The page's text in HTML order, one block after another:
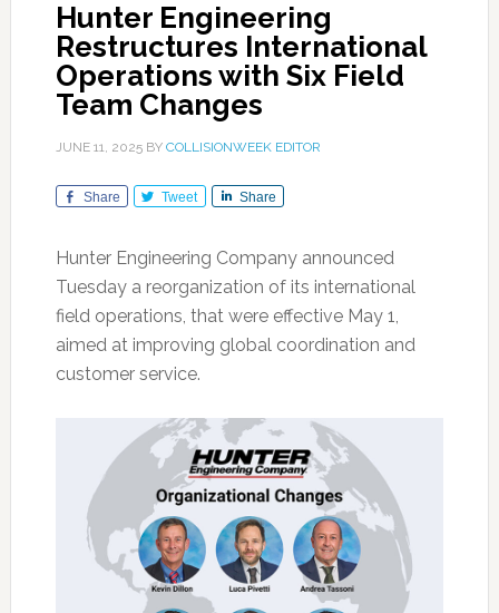
Hunter Engineering
Restructures International
Operations with Six Field
Team Changes
JUNE 11, 2025BY COLLISIONWEEK EDITOR
Share Tweet Share
Hunter Engineering Company announced
Tuesday a reorganization of its international
field operations, that were effective May 1,
aimed at improving global coordination and
customer service.